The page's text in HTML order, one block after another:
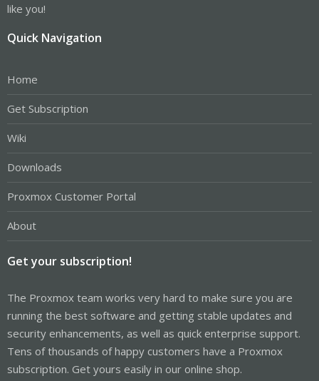
like you!
Quick Navigation
Home
Get Subscription
Wiki
Downloads
Proxmox Customer Portal
About
Get your subscription!
The Proxmox team works very hard to make sure you are
running the best software and getting stable updates and
security enhancements, as well as quick enterprise support.
Tens of thousands of happy customers have a Proxmox
subscription. Get yours easily in our online shop.